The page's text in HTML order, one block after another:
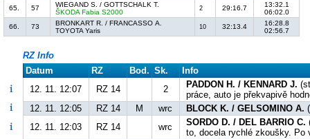
65.
57
WIEGAND S. / GOTTSCHALK T.
ŠKODA Fabia S2000
2 29:16.7
13:32.1
06:02.0
66.
73
BRONKART R. / FRANCASSO A.
TOYOTA Yaris
10 32:13.4
16:28.8
02:56.7
RZ Info
Datum
RZ Bod. Sk.
Info
12. 11. 12:07
RZ 14 2 PADDON H. / KENNARD J.
práce, auto je překvapivě
12. 11. 12:05
RZ 14 M wrc BLOCK K. / GELSOMINO A.
12. 11. 12:03
RZ 14 wrc SORDO D. / DEL BARRIO C.
to, docela rychlé zkoušky. Po